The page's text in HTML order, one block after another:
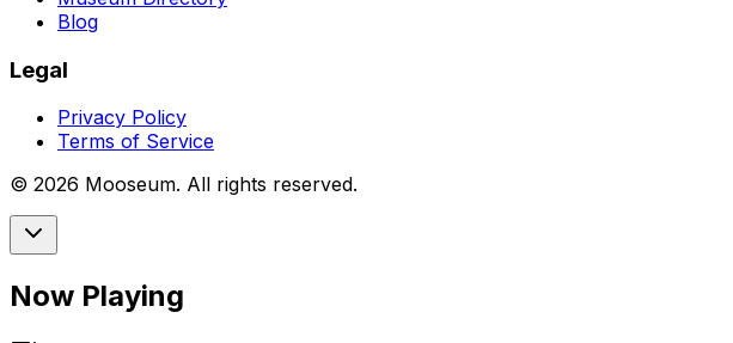
Blog
Legal
Privacy Policy
Terms of Service
© 2026 Mooseum. All rights reserved.
Now Playing